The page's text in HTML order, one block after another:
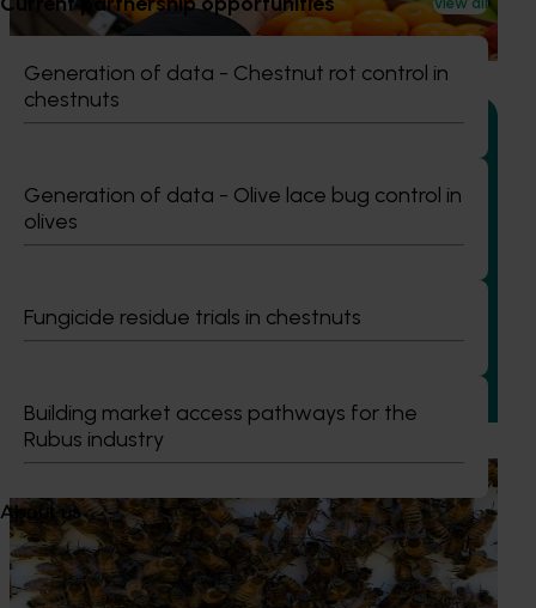
Generation of data - Chestnut rot control in
chestnuts
Generation of data - Olive lace bug control in
olives
Fungicide residue trials in chestnuts
Building market access pathways for the
Rubus industry
About us
and pears are presented, handled and experienced by
shoppers in major retail stores.
This investment delivered a nationally-coordinated
pollination and production.
National Bee Pest Surveillance Program (PH25001)
This project supports the continuation of the National Bee
Pest Surveillance Program (NBPSP), a coordinated, risk-